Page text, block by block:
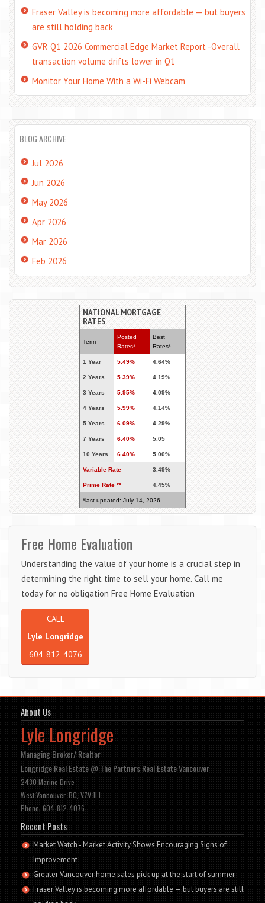
Fraser Valley is becoming more affordable — but buyers
are still holding back
GVR Q1 2026 Commercial Edge Market Report -Overall
transaction volume drifts lower in Q1
Monitor Your Home With a Wi-Fi Webcam
BLOG ARCHIVE
Jul 2026
Jun 2026
May 2026
Apr 2026
Mar 2026
Feb 2026
NATIONAL MORTGAGE
RATES
Term
Posted
Rates*
Best
Rates*
1 Year 5.49% 4.64%
2 Years 5.39% 4.19%
3 Years 5.95% 4.09%
4 Years 5.99% 4.14%
5 Years 6.09% 4.29%
7 Years 6.40% 5.05
10 Years 6.40% 5.00%
Variable Rate 3.49%
Prime Rate ** 4.45%
*last updated: July 14, 2026
Free Home Evaluation
Understanding the value of your home is a crucial step in
determining the right time to sell your home. Call me
today for no obligation Free Home Evaluation
CALL
Lyle Longridge
604-812-4076
About Us
Lyle Longridge
Managing Broker/ Realtor
Longridge Real Estate @ The Partners Real Estate Vancouver
2430 Marine Drive
West Vancouver, BC, V7V 1L1
Phone: 604-812-4076
Recent Posts
Market Watch - Market Activity Shows Encouraging Signs of
Improvement
Greater Vancouver home sales pick up at the start of summer
Fraser Valley is becoming more affordable — but buyers are still